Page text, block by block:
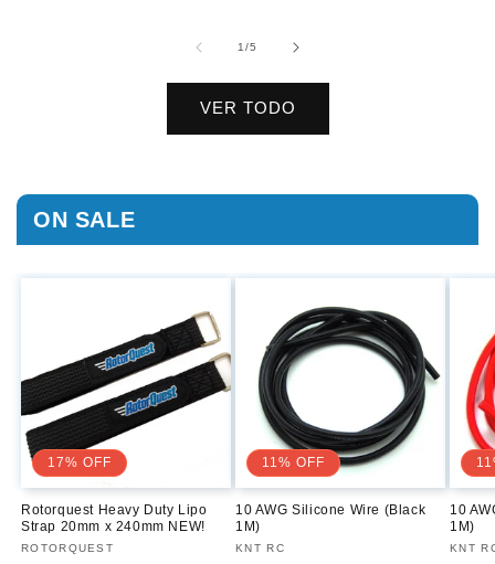
1/de
5
VER TODO
ON SALE
17% OFF
Rotorquest Heavy Duty Lipo
Strap 20mm x 240mm NEW!
Proveedor:
ROTORQUEST
11% OFF
10 AWG Silicone Wire (Black
1M)
Proveedor:
KNT RC
10
1M)
KNT